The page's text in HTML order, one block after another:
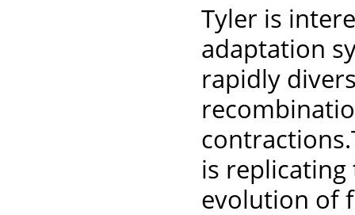
Tyler is
adaptation
rapidly
is
evolution of